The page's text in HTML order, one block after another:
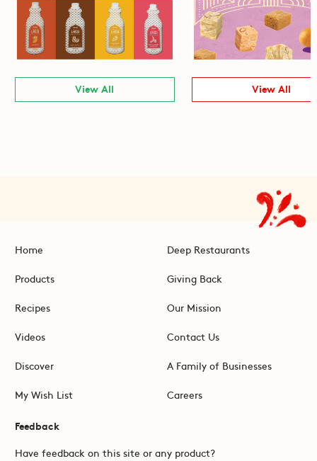
View All View All
Home
Products
Recipes
Videos
Discover
My Wish List
Deep Restaurants
Giving Back
Our Mission
Contact Us
A Family of Businesses
Careers
Feedback
Have feedback on this site or any product?